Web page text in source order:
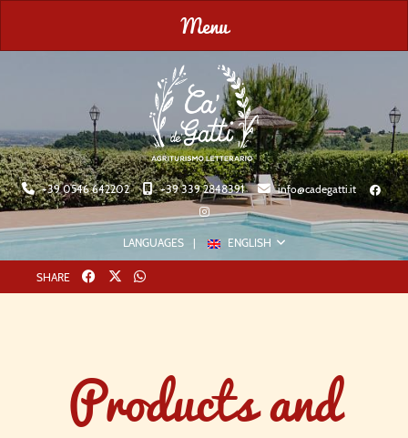
Menu
+39 0546 642202 +39 339 2848391 info@cadegatti.it
LANGUAGES ENGLISH
SHARE Twitterwhatsapp
Products and